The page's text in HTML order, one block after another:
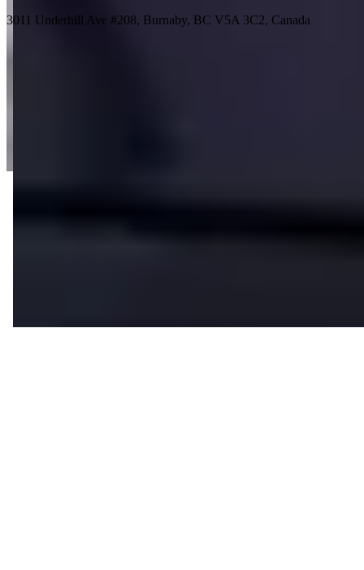
3011 Underhill Ave #208, Burnaby, BC V5A 3C2, Canada